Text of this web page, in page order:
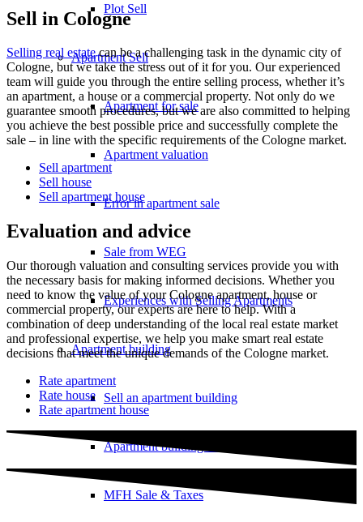
Plot Sell
ApartmentSell
Apartment for sale
Apartment valuation
Error in apartment sale
Sale from WEG
Experiences with Selling Apartments
Apartment building
Sell an apartment building
Apartment building evaluation
MFH Sale & Taxes
Sell in Cologne
Selling real estatecan be a challenging task in the dynamic city of
Cologne, but we take the stress out of it for you. Our experienced
team will guide you through the entire selling process, whether it’s
an apartment, a house or a commercial property. Not only do we
guarantee smooth procedures, but we are also committed to helping
you achieve the best possible price and successfully complete the
sale – in line with the specific requirements of the Cologne market.
Sell apartment
Sell house
Sell apartment house
Evaluation and advice
Our thorough valuation and consulting services provide you with
the necessary basis for making informed decisions. Whether you
need to know the value of your Cologne apartment, house or
commercial property, our experts are here to help. With a
combination of deep understanding of the local real estate market
and professional expertise, we help you make smart real estate
decisions that meet the unique demands of the Cologne market.
Rate apartment
Rate house
Rate apartment house